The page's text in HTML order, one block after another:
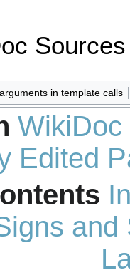
Sources
in template calls
WikiDoc
Edited
and